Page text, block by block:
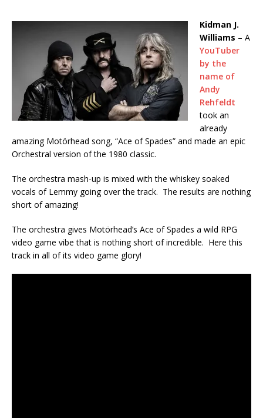
Kidman J.
Williams – A
YouTuber
by the
name of
Andy
Rehfeldt
took an
already
amazing Motörhead song, “Ace of Spades” and made an epic
Orchestral version of the 1980 classic.
The orchestra mash-up is mixed with the whiskey soaked
vocals of Lemmy going over the track. The results are nothing
short of amazing!
The orchestra gives Motörhead’s Ace of Spades a wild RPG
video game vibe that is nothing short of incredible. Here this
track in all of its video game glory!